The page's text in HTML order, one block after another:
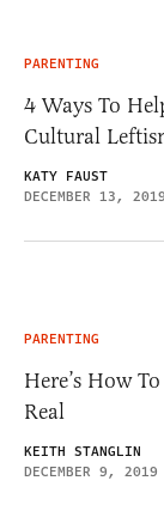
PARENTING
4 Ways To
Cultural
KATY FAUST
DECEMBER 13, 2019
PARENTING
Here’s How
Real
KEITH STANGLIN
DECEMBER 9, 2019